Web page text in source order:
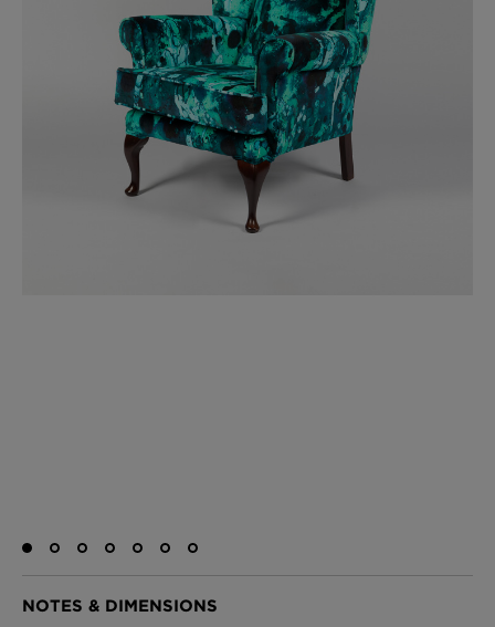
Indie Wood Barely Black Wallpaper
£370 Per roll
Glasgow Toile Wallpaper - Blue
£95 Per roll
BED LINEN
E-GIFT VOUCHER
PERFORMANCE FABRIC
NOTES & DIMENSIONS